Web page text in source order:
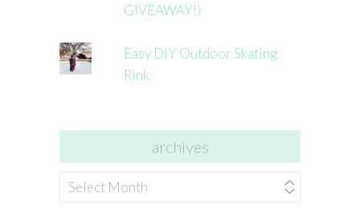
GIVEAWAY!)
Easy DIY Outdoor Skating
Rink
archives
archives